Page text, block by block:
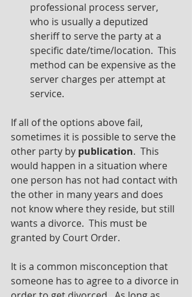
professional process server,
who is usually a deputized
sheriff to serve the party at a
specific date/time/location.  This
method can be expensive as the
server charges per attempt at
service.
If all of the options above fail,
sometimes it is possible to serve the
other party by publication.  This
would happen in a situation where
one person has not had contact with
the other in many years and does
not know where they reside, but still
wants a divorce.  This must be
granted by Court Order.
It is a common misconception that
someone has to agree to a divorce in